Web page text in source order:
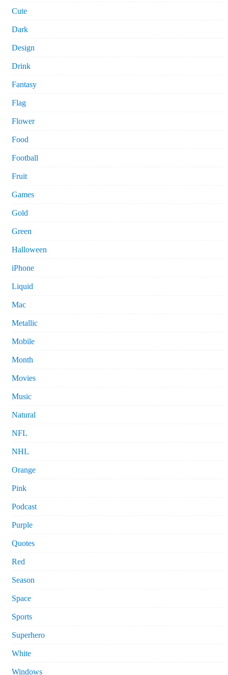
Cute
Dark
Design
Drink
Fantasy
Flag
Flower
Food
Football
Fruit
Games
Gold
Green
Halloween
iPhone
Liquid
Mac
Metallic
Mobile
Month
Movies
Music
Natural
NFL
NHL
Orange
Pink
Podcast
Purple
Quotes
Red
Season
Space
Sports
Superhero
White
Windows